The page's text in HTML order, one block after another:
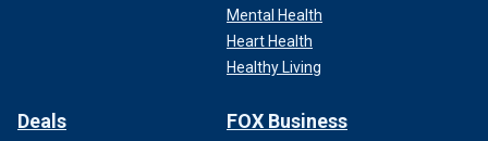
Mental Health
Heart Health
Healthy Living
Deals FOX Business